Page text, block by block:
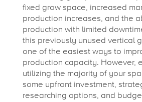
fixed grow space, increased
production increases, and the
production with limited
this previously unused vertical
one of the easiest ways to
production capacity. However,
utilizing the majority of your
some upfront investment,
researching options, and